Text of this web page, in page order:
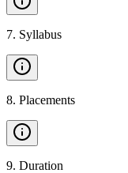
7. Syllabus
8. Placements
9. Duration